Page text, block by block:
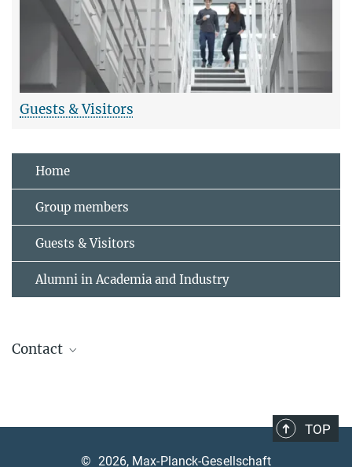
Guests & Visitors
Home
Group members
Guests & Visitors
Alumni in Academia and Industry
Contact
TOP
© 2026, Max-Planck-Gesellschaft